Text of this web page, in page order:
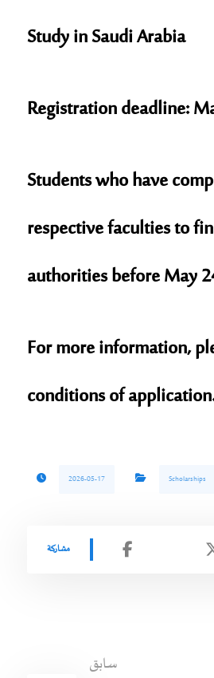
Study in Saudi Arabia
Registration deadline:
Students who have
respective faculties to
authorities before May
For more information,
conditions of
2026-05-17 Scholarships
سابق